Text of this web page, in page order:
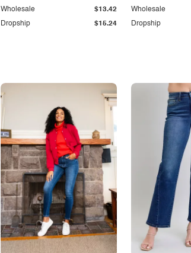
Dropship $15.24
Wholesale $13.42
Dropship
Wholesale